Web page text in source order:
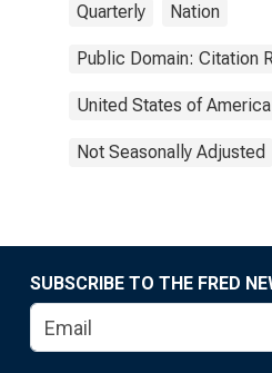
Quarterly Nation
Public Domain: Citation
United States of America
Not Seasonally Adjusted
SUBSCRIBE TO THE FRED